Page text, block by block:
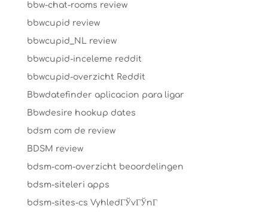
bbw-chat-rooms review
bbwcupid review
bbwcupid_NL review
bbwcupid-inceleme reddit
bbwcupid-overzicht Reddit
Bbwdatefinder aplicacion para ligar
Bbwdesire hookup dates
bdsm com de review
BDSM review
bdsm-com-overzicht beoordelingen
bdsm-siteleri apps
bdsm-sites-cs VyhledГЎvГЎnГ­